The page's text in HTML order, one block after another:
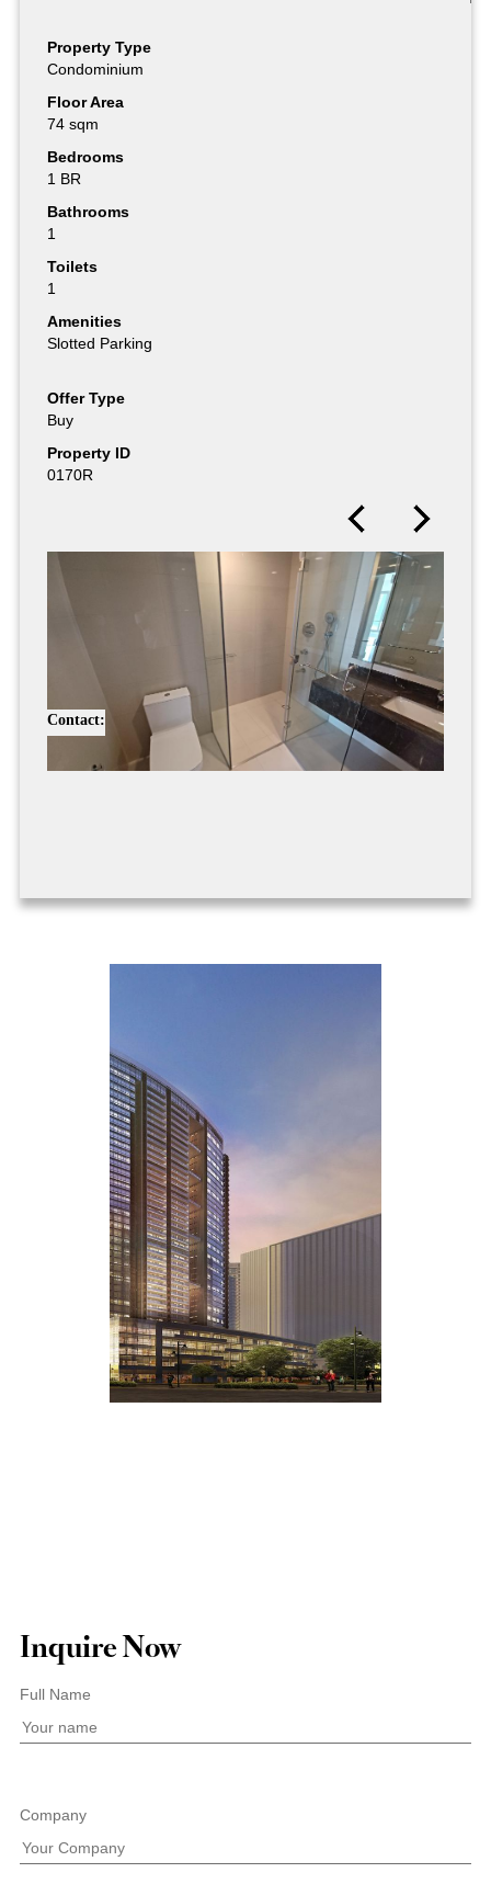
Property Type
Condominium
Floor Area
74 sqm
Bedrooms
1 BR
Bathrooms
1
Toilets
1
Amenities
Slotted Parking
Offer Type
Buy
Property ID
0170R
Contact:
Property Type
Condominium
Floor Area
108 sqm
Bedrooms
2 BR
Bathrooms
1
Toilets
1
Amenities
Slotted Parking
Offer Type
Buy
Property ID
0171R
Inquire Now
Full Name
Company